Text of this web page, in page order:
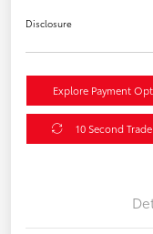
Disclosure
Explore Payment
10 Second